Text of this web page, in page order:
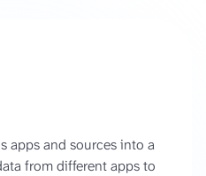
apps and sources into a
from different apps to